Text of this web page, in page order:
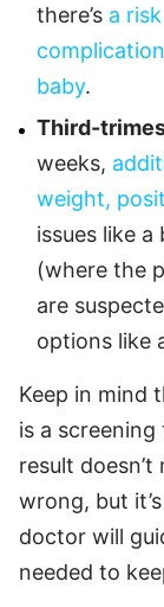
there’s a
baby.
Third-
weeks,
weight,
issues like
(where the
are
options like
Keep in mind
is a
result
wrong, but
doctor will
needed to